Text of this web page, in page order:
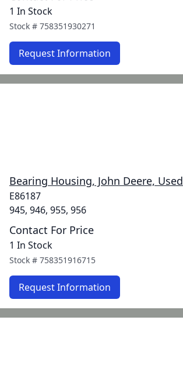
1 In Stock
Stock # 758351930271
Request Information
Bearing Housing, John Deere, Used
E86187
945, 946, 955, 956
Contact For Price
1 In Stock
Stock # 758351916715
Request Information